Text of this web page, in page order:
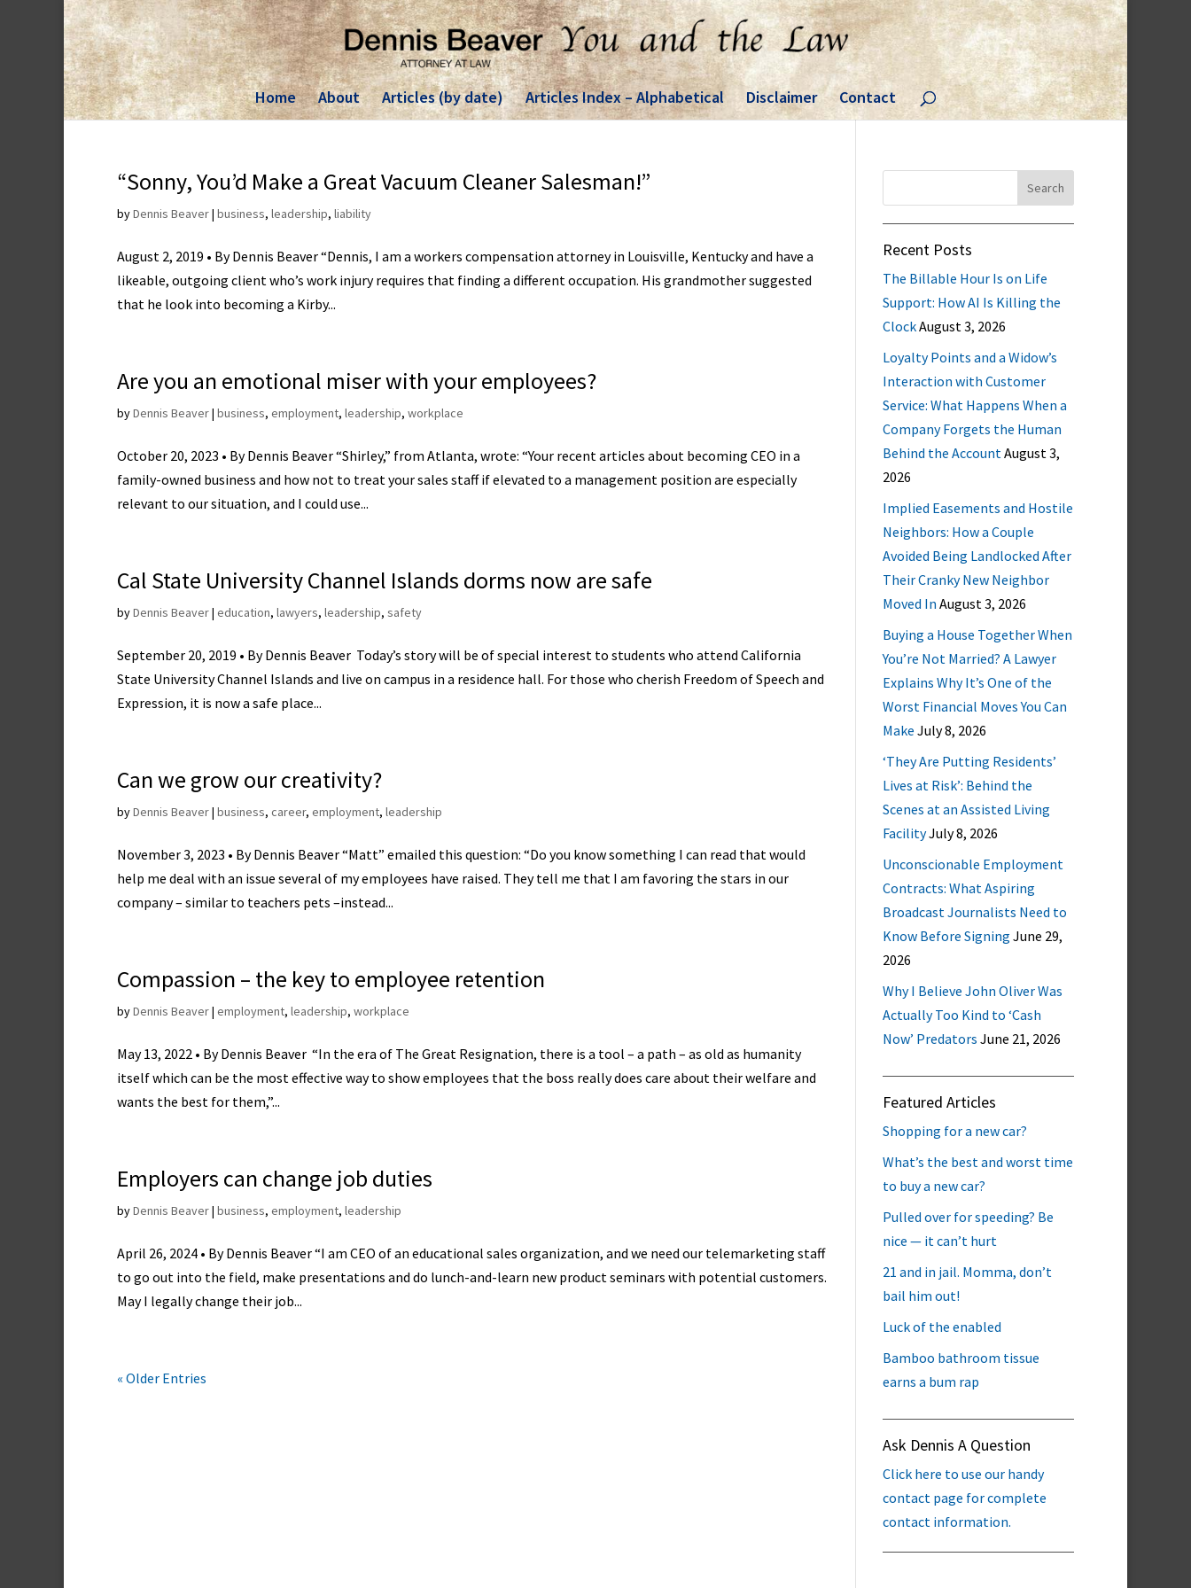
Home About Articles (by date) Articles Index – Alphabetical Disclaimer Contact
“Sonny, You’d Make a Great Vacuum Cleaner Salesman!”
byDennis Beaver| business, leadership, liability
August 2, 2019 • By Dennis Beaver “Dennis, I am a workers compensation attorney in Louisville, Kentucky and have a
likeable, outgoing client who’s work injury requires that finding a different occupation. His grandmother suggested
that he look into becoming a Kirby...
Are you an emotional miser with your employees?
byDennis Beaver| business, employment, leadership, workplace
October 20, 2023 • By Dennis Beaver “Shirley,” from Atlanta, wrote: “Your recent articles about becoming CEO in a
family-owned business and how not to treat your sales staff if elevated to a management position are especially
relevant to our situation, and I could use...
Cal State University Channel Islands dorms now are safe
byDennis Beaver| education, lawyers, leadership, safety
September 20, 2019 • By Dennis Beaver Today’s story will be of special interest to students who attend California
State University Channel Islands and live on campus in a residence hall. For those who cherish Freedom of Speech and
Expression, it is now a safe place...
Can we grow our creativity?
byDennis Beaver| business, career, employment, leadership
November 3, 2023 • By Dennis Beaver “Matt” emailed this question: “Do you know something I can read that would
help me deal with an issue several of my employees have raised. They tell me that I am favoring the stars in our
company – similar to teachers pets –instead...
Compassion – the key to employee retention
byDennis Beaver| employment, leadership, workplace
May 13, 2022 • By Dennis Beaver “In the era of The Great Resignation, there is a tool – a path – as old as humanity
itself which can be the most effective way to show employees that the boss really does care about their welfare and
wants the best for them,”...
Employers can change job duties
byDennis Beaver| business, employment, leadership
April 26, 2024 • By Dennis Beaver “I am CEO of an educational sales organization, and we need our telemarketing staff
to go out into the field, make presentations and do lunch-and-learn new product seminars with potential customers.
May I legally change their job...
« Older Entries
Recent Posts
The Billable Hour Is on Life
Support: How AI Is Killing the
ClockAugust 3, 2026
Loyalty Points and a Widow’s
Interaction with Customer
Service: What Happens When a
Company Forgets the Human
Behind the AccountAugust 3,
2026
Implied Easements and Hostile
Neighbors: How a Couple
Avoided Being Landlocked After
Their Cranky New Neighbor
Moved In August 3, 2026
Buying a House Together When
You’re Not Married? A Lawyer
Explains Why It’s One of the
Worst Financial Moves You Can
Make July 8, 2026
‘They Are Putting Residents’
Lives at Risk’: Behind the
Scenes at an Assisted Living
FacilityJuly 8, 2026
Unconscionable Employment
Contracts: What Aspiring
Broadcast Journalists Need to
Know Before Signing June 29,
2026
Why I Believe John Oliver Was
Actually Too Kind to ‘Cash
Now’ Predators June 21, 2026
Featured Articles
Shopping for a new car?
What’s the best and worst time
to buy a new car?
Pulled over for speeding? Be
nice — it can’t hurt
21 and in jail. Momma, don’t
bail him out!
Luck of the enabled
Bamboo bathroom tissue
earns a bum rap
Ask Dennis A Question
Click here to use our handy
contact page for complete
contact information.